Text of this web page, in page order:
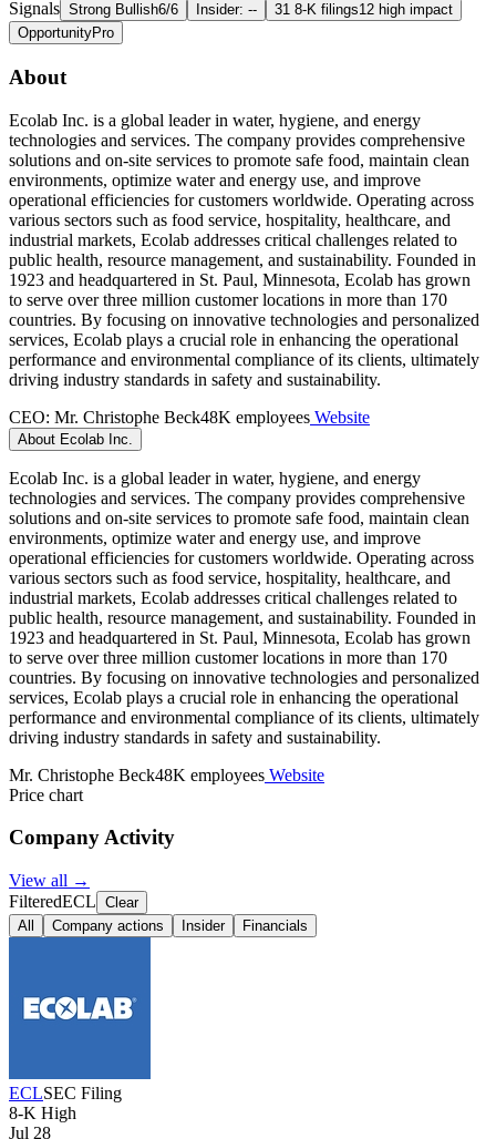
Signals Strong Bullish6/6 Insider: -- 31 8-K filings12 high impact
OpportunityPro
About
Ecolab Inc. is a global leader in water, hygiene, and energy
technologies and services. The company provides comprehensive
solutions and on-site services to promote safe food, maintain clean
environments, optimize water and energy use, and improve
operational efficiencies for customers worldwide. Operating across
various sectors such as food service, hospitality, healthcare, and
industrial markets, Ecolab addresses critical challenges related to
public health, resource management, and sustainability. Founded in
1923 and headquartered in St. Paul, Minnesota, Ecolab has grown
to serve over three million customer locations in more than 170
countries. By focusing on innovative technologies and personalized
services, Ecolab plays a crucial role in enhancing the operational
performance and environmental compliance of its clients, ultimately
driving industry standards in safety and sustainability.
CEO: Mr. Christophe Beck48K employees Website
About Ecolab Inc.
Ecolab Inc. is a global leader in water, hygiene, and energy
technologies and services. The company provides comprehensive
solutions and on-site services to promote safe food, maintain clean
environments, optimize water and energy use, and improve
operational efficiencies for customers worldwide. Operating across
various sectors such as food service, hospitality, healthcare, and
industrial markets, Ecolab addresses critical challenges related to
public health, resource management, and sustainability. Founded in
1923 and headquartered in St. Paul, Minnesota, Ecolab has grown
to serve over three million customer locations in more than 170
countries. By focusing on innovative technologies and personalized
services, Ecolab plays a crucial role in enhancing the operational
performance and environmental compliance of its clients, ultimately
driving industry standards in safety and sustainability.
Mr. Christophe Beck48K employees Website
Price chart
Company Activity
View all →
FilteredECL Clear
All
Company actions Insider Financials
ECLSEC Filing
8-K High
Jul 28